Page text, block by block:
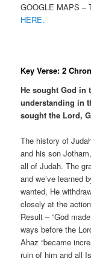
GOOGLE MAPS –
HERE.
Key Verse: 2
He sought God in
understanding in
sought the Lord,
The history of
and his son
all of Judah. The
and we’ve learned
wanted, He
closely at the
Result – “God
ways before the
Ahaz “became
ruin of him and all